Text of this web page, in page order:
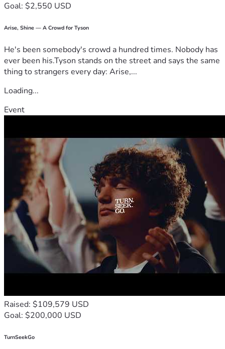
Goal: $2,550 USD
Arise, Shine — A Crowd for Tyson
He's been somebody's crowd a hundred times. Nobody has
ever been his.Tyson stands on the street and says the same
thing to strangers every day: Arise,...
Loading...
Event
Raised: $109,579 USD
Goal: $200,000 USD
TurnSeekGo